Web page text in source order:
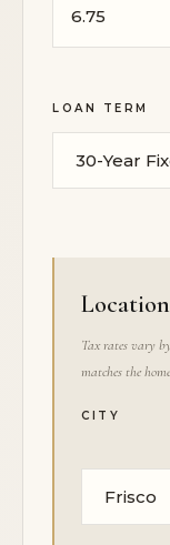
LOAN TERM
Tax rates vary
matches the
CITY